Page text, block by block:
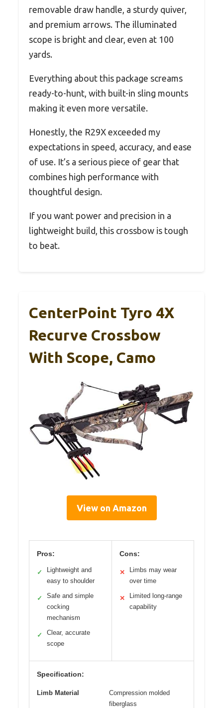
removable draw handle, a sturdy quiver,
and premium arrows. The illuminated
scope is bright and clear, even at 100
yards.
Everything about this package screams
ready-to-hunt, with built-in sling mounts
making it even more versatile.
Honestly, the R29X exceeded my
expectations in speed, accuracy, and ease
of use. It’s a serious piece of gear that
combines high performance with
thoughtful design.
If you want power and precision in a
lightweight build, this crossbow is tough
to beat.
CenterPoint Tyro 4X
Recurve Crossbow
With Scope, Camo
View on Amazon
Pros:
✓
Lightweight and
easy to shoulder
✓
Safe and simple
cocking
mechanism
✓
Clear, accurate
scope
Cons:
✕
Limbs may wear
over time
✕
Limited long-range
capability
Specification:
Limb Material
Compression molded
fiberglass